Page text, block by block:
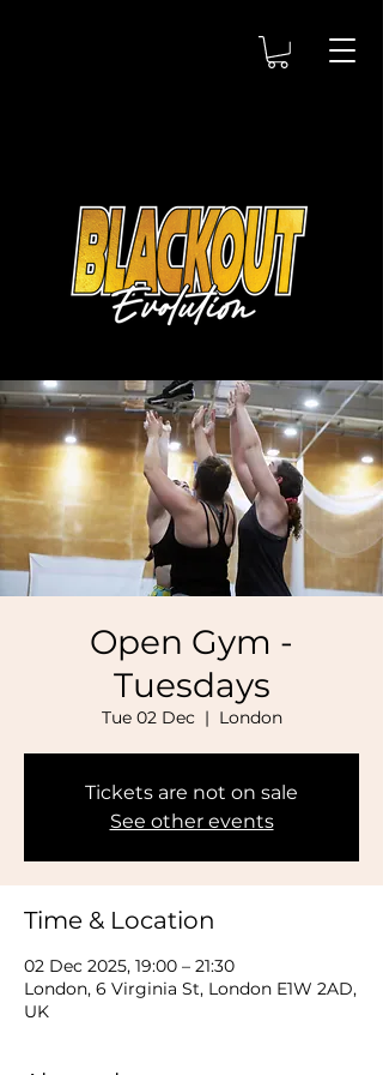
Open Gym -
Tuesdays
Tue 02 Dec
  |
London
Tickets are not on sale
See other events
Time & Location
02 Dec 2025, 19:00 – 21:30
London, 6 Virginia St, London E1W 2AD,
UK